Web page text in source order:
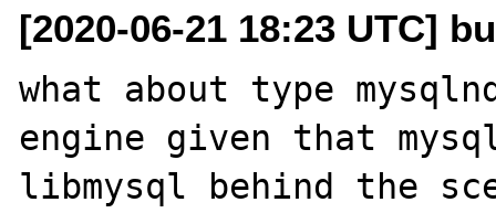
[2020-06-21 18:23 UTC]
what about type
engine given that
libmysql behind the